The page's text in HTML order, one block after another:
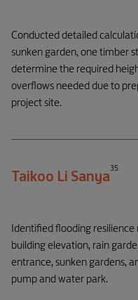
Conducted detailed
sunken garden, one timber
determine the required
overflows needed due to
project site.
Taikoo Li Sanya35
Identified flooding
building elevation, rain
entrance, sunken gardens,
pump and water park.